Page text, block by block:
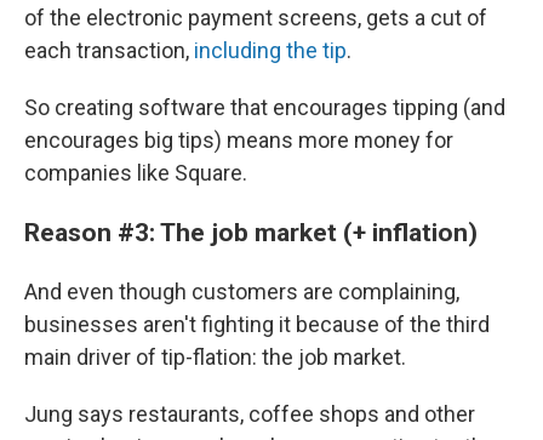
of the electronic payment screens, gets a cut of
each transaction, including the tip.
So creating software that encourages tipping (and
encourages big tips) means more money for
companies like Square.
Reason #3: The job market (+ inflation)
And even though customers are complaining,
businesses aren't fighting it because of the third
main driver of tip-flation: the job market.
Jung says restaurants, coffee shops and other